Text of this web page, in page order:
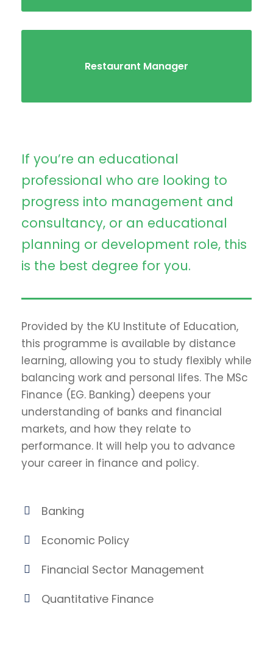
Restaurant Manager
If you’re an educational
professional who are looking to
progress into management and
consultancy, or an educational
planning or development role, this
is the best degree for you.
Provided by the KU Institute of Education,
this programme is available by distance
learning, allowing you to study flexibly while
balancing work and personal lifes. The MSc
Finance (EG. Banking) deepens your
understanding of banks and financial
markets, and how they relate to
performance. It will help you to advance
your career in finance and policy.
Banking
Economic Policy
Financial Sector Management
Quantitative Finance